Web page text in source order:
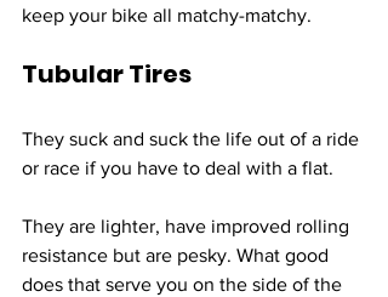
keep your bike all matchy-matchy.
Tubular Tires
They suck and suck the life out of a ride
or race if you have to deal with a flat.
They are lighter, have improved rolling
resistance but are pesky. What good
does that serve you on the side of the